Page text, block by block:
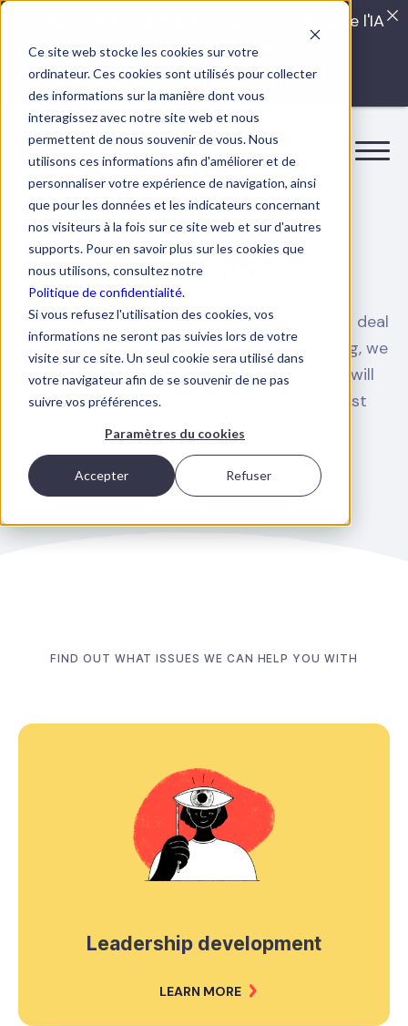
Ce site web stocke les cookies sur votre
ordinateur. Ces cookies sont utilisés pour collecter
des informations sur la manière dont vous
interagissez avec notre site web et nous
permettent de nous souvenir de vous. Nous
utilisons ces informations afin d'améliorer et de
personnaliser votre expérience de navigation, ainsi
que pour les données et les indicateurs concernant
nos visiteurs à la fois sur ce site web et sur d'autres
supports. Pour en savoir plus sur les cookies que
nous utilisons, consultez notre
Politique de confidentialité.
Si vous refusez l'utilisation des cookies, vos
informations ne seront pas suivies lors de votre
visite sur ce site. Un seul cookie sera utilisé dans
votre navigateur afin de se souvenir de ne pas
suivre vos préférences.
Paramètres du cookies
Accepter Refuser
Use case
Find out what Boostalab can do to help you deal
with these HR issues. More than just training, we
promise you a friendly collaboration that will
allow your teams to achieve their greatest
ambitions.
FIND OUT WHAT ISSUES WE CAN HELP YOU WITH
Leadership development
LEARN MORE
Quels sont les véritables impacts cachés de l'IA
dans vos équipes?
LISEZ LE GUIDE INTERDIT